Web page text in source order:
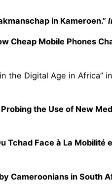
in Kameroen.”
Cheap Mobile Phones
the Digital Age in Africa”
the Use of New
Face à La Mobilité
Cameroonians in South